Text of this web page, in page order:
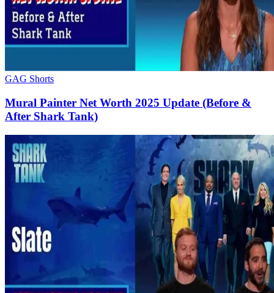
GAG Shorts
Mural Painter Net Worth 2025 Update (Before &
After Shark Tank)